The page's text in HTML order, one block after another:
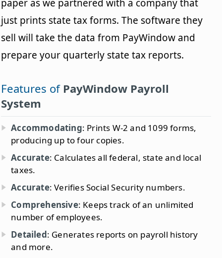
paper as we partnered with a company that
just prints state tax forms. The software they
sell will take the data from PayWindow and
prepare your quarterly state tax reports.
Features of PayWindow Payroll
System
Accommodating: Prints W-2 and 1099 forms,
producing up to four copies.
Accurate: Calculates all federal, state and local
taxes.
Accurate: Verifies Social Security numbers.
Comprehensive: Keeps track of an unlimited
number of employees.
Detailed: Generates reports on payroll history
and more.